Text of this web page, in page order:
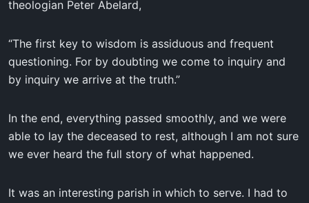
theologian Peter Abelard,
“The first key to wisdom is assiduous and frequent
questioning. For by doubting we come to inquiry and
by inquiry we arrive at the truth.”
In the end, everything passed smoothly, and we were
able to lay the deceased to rest, although I am not sure
we ever heard the full story of what happened.
It was an interesting parish in which to serve. I had to